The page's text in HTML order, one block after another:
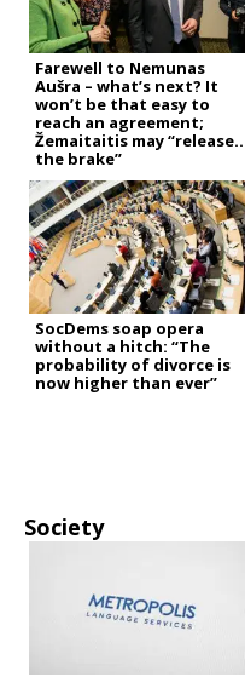
Farewell to Nemunas
Aušra – what’s next? It
won’t be that easy to
reach an agreement;
Žemaitaitis may “release
the brake”
SocDems soap opera
without a hitch: “The
probability of divorce is
now higher than ever”
Society